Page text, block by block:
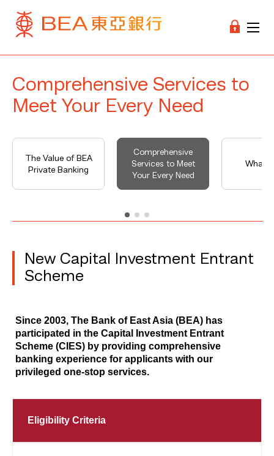
Comprehensive Services to
Meet Your Every Need
The Value of BEA
Private Banking
Comprehensive
Services to Meet
Your Every Need
What's
New Capital Investment Entrant
Scheme
Since 2003, The Bank of East Asia (BEA) has
participated in the Capital Investment Entrant
Scheme (CIES) by providing comprehensive
banking experience for applicants with our
privileged one-stop services.
Eligibility Criteria